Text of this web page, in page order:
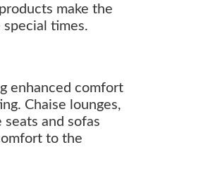
make the
times.
enhanced comfort
Chaise lounges,
seats and sofas
to the